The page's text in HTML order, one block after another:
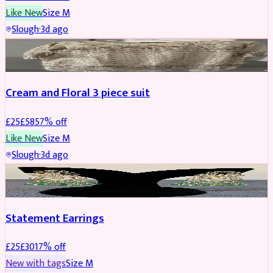
Like NewSizeM
Slough·3d ago
SALWAR KAMEEZ REDUCED
Cream and Floral 3 piece suit
£25£5857% off
Like NewSizeM
Slough·3d ago
JEWELLERY REDUCED
Statement Earrings
£25£3017% off
New with tagsSizeM